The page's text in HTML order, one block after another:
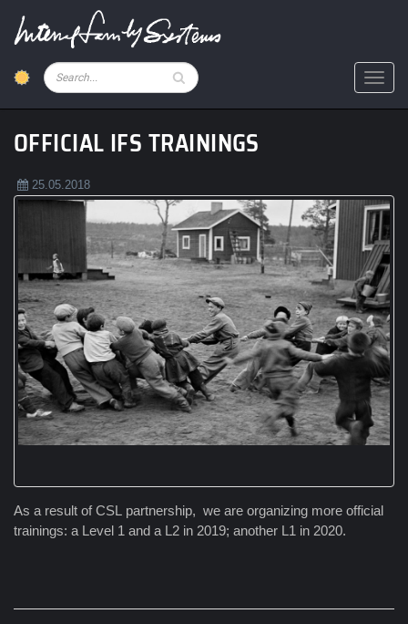
content
Pesquisar
OFFICIAL IFS TRAININGS
25.05.2018
As a result of CSL partnership, we are organizing more official
trainings: a Level 1 and a L2 in 2019; another L1 in 2020.